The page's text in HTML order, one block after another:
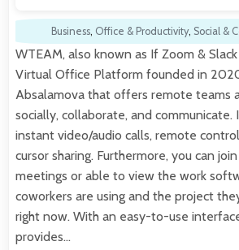
Business, Office & Productivity, Social &
WTEAM, also known as If Zoom &
Virtual Office Platform founded in
Absalamova that offers remote teams
socially, collaborate, and communicate.
instant video/audio calls, remote
cursor sharing. Furthermore, you can
meetings or able to view the work
coworkers are using and the project
right now. With an easy-to-use
provides…